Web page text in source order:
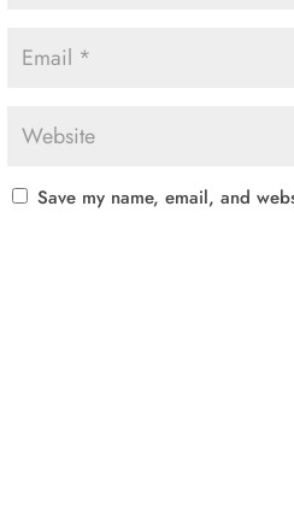
Save my name, email, and